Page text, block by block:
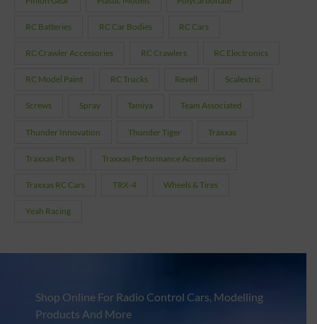
RC Batteries RC Car Bodies RC Cars
RC Crawler Accessories RC Crawlers RC Electronics
RC Model Paint RC Trucks Revell Scalextric
Screws Spray Tamiya Team Associated
Thunder Innovation Thunder Tiger Traxxas
Traxxas Parts Traxxas Performance Accessories
Traxxas RC Cars TRX-4 Wheels & Tires
Yeah Racing
Shop Online For Radio Control Cars, Modelling
Products And More